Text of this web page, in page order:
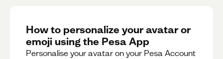
How to personalize your avatar or
emoji using the Pesa App
Personalise your avatar on your Pesa Account